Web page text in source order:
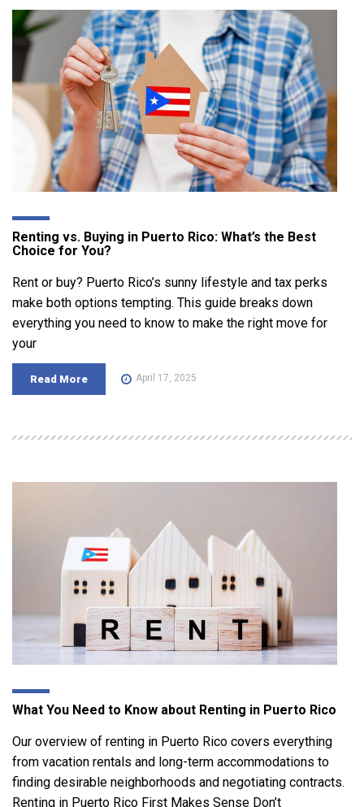
Renting vs. Buying in Puerto Rico: What’s the Best
Choice for You?
Rent or buy? Puerto Rico’s sunny lifestyle and tax perks
make both options tempting. This guide breaks down
everything you need to know to make the right move for
your
Read More April 17, 2025
What You Need to Know about Renting in Puerto Rico
Our overview of renting in Puerto Rico covers everything
from vacation rentals and long-term accommodations to
finding desirable neighborhoods and negotiating contracts.
Renting in Puerto Rico First Makes Sense Don’t